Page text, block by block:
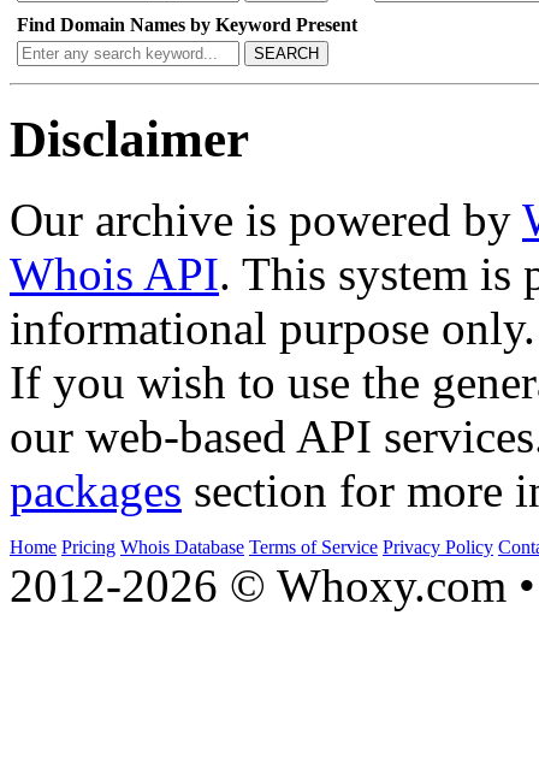
Find Domain Names by Keyword Present
SEARCH
Disclaimer
Our archive is powered by
Whois API. This system is
informational purpose only.
If you wish to use the
our web-based API
packages section for more
Home Pricing Whois Database Terms of Service Privacy Policy
2012-2026 © Whoxy.com